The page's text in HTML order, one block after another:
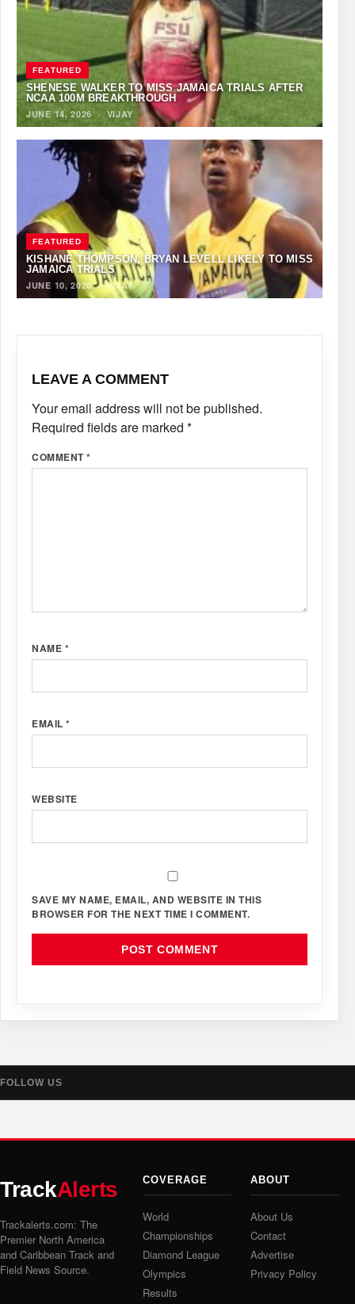
FEATURED
SHENESE WALKER TO MISS JAMAICA TRIALS AFTER
NCAA 100M BREAKTHROUGH
JUNE 14, 2026 · VIJAY
FEATURED
KISHANE THOMPSON, BRYAN LEVELL LIKELY TO MISS
JAMAICA TRIALS
JUNE 10, 2026·VIJAY
LEAVE A COMMENT
Your email address will not be published.
Required fields are marked *
COMMENT*
NAME *
EMAIL *
WEBSITE
SAVE MY NAME, EMAIL, AND WEBSITE IN THIS
BROWSER FOR THE NEXT TIME I COMMENT.
FOLLOW US
TrackAlerts
Trackalerts.com: The
Premier North America
and Caribbean Track and
Field News Source.
COVERAGE
World
Championships
Diamond League
Olympics
Results
ABOUT
About Us
Contact
Advertise
Privacy Policy